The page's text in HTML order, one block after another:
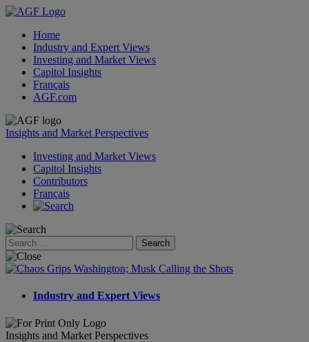
Home
Industry and Expert Views
Investing and Market Views
Capitol Insights
Français
AGF.com
Skip
to
Insights and Market Perspectives
Investing and Market Views
Capitol Insights
Contributors
Français
Search
for:
Industry and Expert Views
Insights and Market Perspectives